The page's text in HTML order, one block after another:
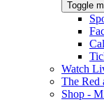
Toggle
Watch
The Red
Shop -